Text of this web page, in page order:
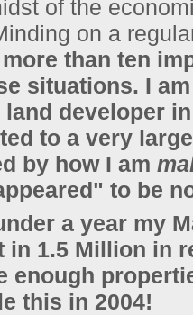
of the
on a
than ten
situations. I
land developer
to a very
by how I am
to be
a year my
in 1.5 Million in
enough
this in 2004!